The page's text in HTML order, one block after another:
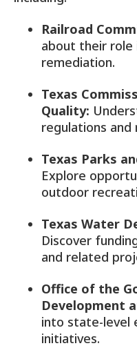
Railroad
about their role
remediation.
Texas
Quality:
regulations and
Texas Parks
Explore
outdoor
Texas Water
Discover
and related
Office of the
Development
into state-level
initiatives.